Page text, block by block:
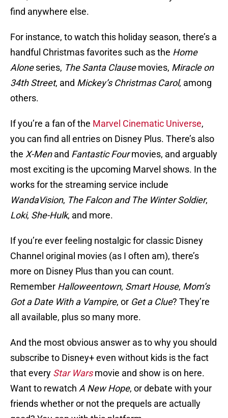
find anywhere else.
For instance, to watch this holiday season, there’s a
handful Christmas favorites such as the Home
Aloneseries, The Santa Clausemovies, Miracle on
34th Street, and Mickey’s Christmas Carol, among
others.
If you’re a fan of the Marvel Cinematic Universe,
you can find all entries on Disney Plus. There’s also
the X-Menand Fantastic Fourmovies, and arguably
most exciting is the upcoming Marvel shows. In the
works for the streaming service include
WandaVision, The Falcon and The Winter Soldier,
Loki, She-Hulk, and more.
If you’re ever feeling nostalgic for classic Disney
Channel original movies (as I often am), there’s
more on Disney Plus than you can count.
Remember Halloweentown, Smart House, Mom’s
Got a Date With a Vampire, or Get a Clue? They’re
all available, plus so many more.
And the most obvious answer as to why you should
subscribe to Disney+ even without kids is the fact
that every Star Warsmovie and show is on here.
Want to rewatch A New Hope, or debate with your
friends whether or not the prequels are actually